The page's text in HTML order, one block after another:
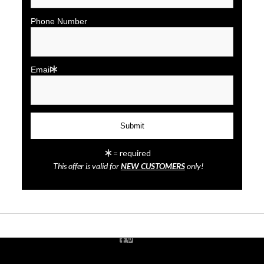
click to enlarge
Phone Number
Email
= required
This offer is valid forNEW CUSTOMERSonly!